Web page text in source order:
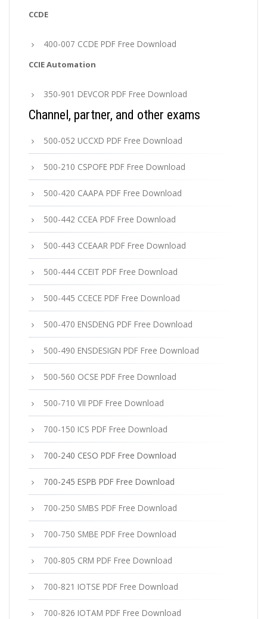
CCDE
400-007 CCDE PDF Free Download
CCIE Automation
350-901 DEVCOR PDF Free Download
Channel, partner, and other exams
500-052 UCCXD PDF Free Download
500-210 CSPOFE PDF Free Download
500-420 CAAPA PDF Free Download
500-442 CCEA PDF Free Download
500-443 CCEAAR PDF Free Download
500-444 CCEIT PDF Free Download
500-445 CCECE PDF Free Download
500-470 ENSDENG PDF Free Download
500-490 ENSDESIGN PDF Free Download
500-560 OCSE PDF Free Download
500-710 VII PDF Free Download
700-150 ICS PDF Free Download
700-240 CESO PDF Free Download
700-245 ESPB PDF Free Download
700-250 SMBS PDF Free Download
700-750 SMBE PDF Free Download
700-805 CRM PDF Free Download
700-821 IOTSE PDF Free Download
700-826 IOTAM PDF Free Download